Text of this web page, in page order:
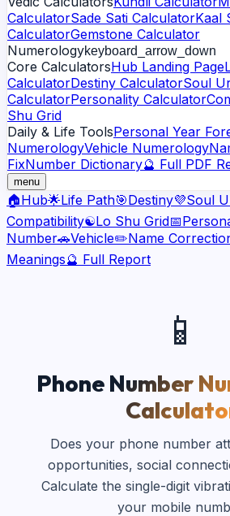
CalculatorSade Sati CalculatorKaal
CalculatorGemstone Calculator
Numerologykeyboard_arrow_down
Core CalculatorsHub Landing Page
CalculatorDestiny CalculatorSoul
CalculatorPersonality Calculator
Shu Grid
Daily & Life ToolsPersonal Year
NumerologyVehicle Numerology
FixNumber Dictionary🔮 Full PDF
menu
🏠Hub🌟Life Path🎯Destiny💜Soul
Compatibility☯️Lo Shu Grid📅
Number🚗Vehicle✏️Name
Meanings🔮 Full Report
📱
Phone Number
Does your phone number
opportunities, social
Calculate the single-digit
your mobile